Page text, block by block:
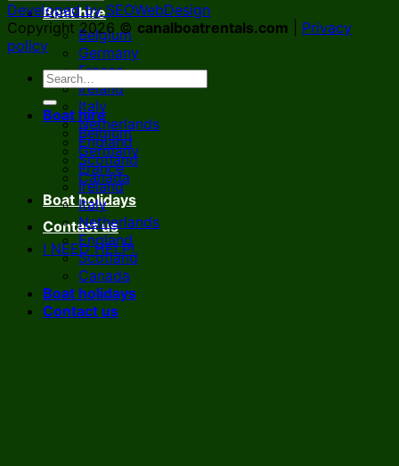
Boat hire
Belgium
Germany
France
Ireland
Italy
Netherlands
England
Scotland
Canada
Boat holidays
Contact us
I NEED HELP!
Developed by SEOWebDesign
Copyright 2026 © canalboatrentals.com
Privacy
policy
Boat hire
Belgium
Germany
France
Ireland
Italy
Netherlands
England
Scotland
Canada
Boat holidays
Contact us